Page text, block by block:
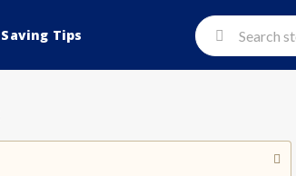
Saving Tips